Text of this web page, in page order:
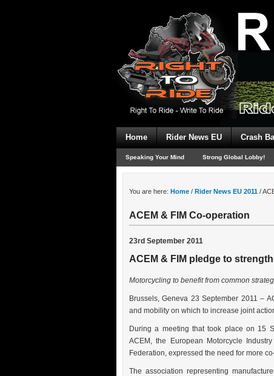
Home Rider News EU Crash
Speaking Your Mind Strong Global Lobby!
You are here: Home / Rider News EU 2011 /
ACEM & FIM Co-operation
23rd September 2011
ACEM & FIM pledge to
Motorcycling to benefit from common
Brussels, Geneva 23 September 2011 –
and mobility on which to increase joint
During a meeting that took place on 15
ACEM, the European Motorcycle
Federation, expressed the need for more
The association representing